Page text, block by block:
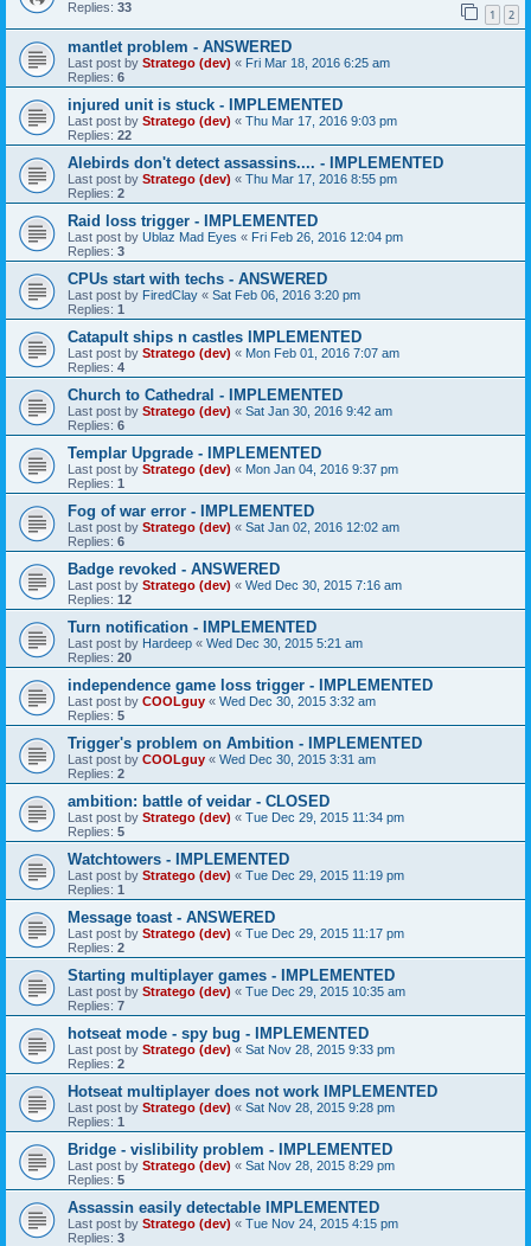
Replies: 33 1 2
mantlet problem - ANSWERED
Last post by Stratego (dev) « Fri Mar 18, 2016 6:25 am
Replies: 6
injured unit is stuck - IMPLEMENTED
Last post by Stratego (dev) « Thu Mar 17, 2016 9:03 pm
Replies: 22
Alebirds don't detect assassins.... - IMPLEMENTED
Last post by Stratego (dev) « Thu Mar 17, 2016 8:55 pm
Replies: 2
Raid loss trigger - IMPLEMENTED
Last post by Ublaz Mad Eyes « Fri Feb 26, 2016 12:04 pm
Replies: 3
CPUs start with techs - ANSWERED
Last post by FiredClay « Sat Feb 06, 2016 3:20 pm
Replies: 1
Catapult ships n castles IMPLEMENTED
Last post by Stratego (dev) « Mon Feb 01, 2016 7:07 am
Replies: 4
Church to Cathedral - IMPLEMENTED
Last post by Stratego (dev) « Sat Jan 30, 2016 9:42 am
Replies: 6
Templar Upgrade - IMPLEMENTED
Last post by Stratego (dev) « Mon Jan 04, 2016 9:37 pm
Replies: 1
Fog of war error - IMPLEMENTED
Last post by Stratego (dev) « Sat Jan 02, 2016 12:02 am
Replies: 6
Badge revoked - ANSWERED
Last post by Stratego (dev) « Wed Dec 30, 2015 7:16 am
Replies: 12
Turn notification - IMPLEMENTED
Last post by Hardeep « Wed Dec 30, 2015 5:21 am
Replies: 20
independence game loss trigger - IMPLEMENTED
Last post by COOLguy « Wed Dec 30, 2015 3:32 am
Replies: 5
Trigger's problem on Ambition - IMPLEMENTED
Last post by COOLguy « Wed Dec 30, 2015 3:31 am
Replies: 2
ambition: battle of veidar - CLOSED
Last post by Stratego (dev) « Tue Dec 29, 2015 11:34 pm
Replies: 5
Watchtowers - IMPLEMENTED
Last post by Stratego (dev) « Tue Dec 29, 2015 11:19 pm
Replies: 1
Message toast - ANSWERED
Last post by Stratego (dev) « Tue Dec 29, 2015 11:17 pm
Replies: 2
Starting multiplayer games - IMPLEMENTED
Last post by Stratego (dev) « Tue Dec 29, 2015 10:35 am
Replies: 7
hotseat mode - spy bug - IMPLEMENTED
Last post by Stratego (dev) « Sat Nov 28, 2015 9:33 pm
Replies: 2
Hotseat multiplayer does not work IMPLEMENTED
Last post by Stratego (dev) « Sat Nov 28, 2015 9:28 pm
Replies: 1
Bridge - vislibility problem - IMPLEMENTED
Last post by Stratego (dev) « Sat Nov 28, 2015 8:29 pm
Replies: 5
Assassin easily detectable IMPLEMENTED
Last post by Stratego (dev) « Tue Nov 24, 2015 4:15 pm
Replies: 3